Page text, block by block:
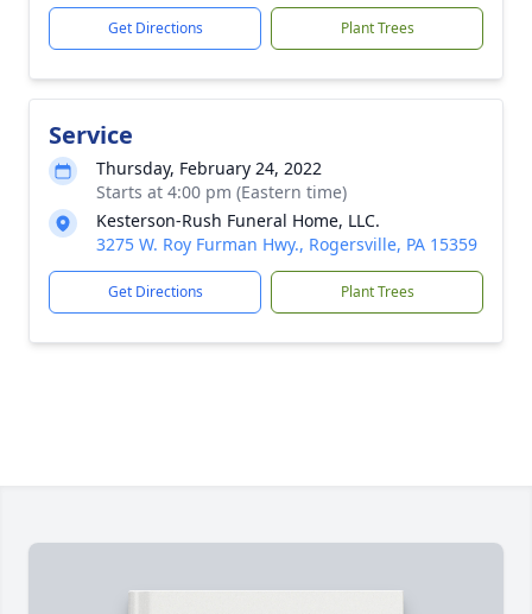
Get Directions Plant Trees
Service
Thursday, February 24, 2022
Starts at 4:00 pm (Eastern time)
Kesterson-Rush Funeral Home, LLC.
3275 W. Roy Furman Hwy., Rogersville, PA 15359
Get Directions Plant Trees